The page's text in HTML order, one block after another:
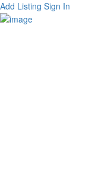
Add Listing Sign In